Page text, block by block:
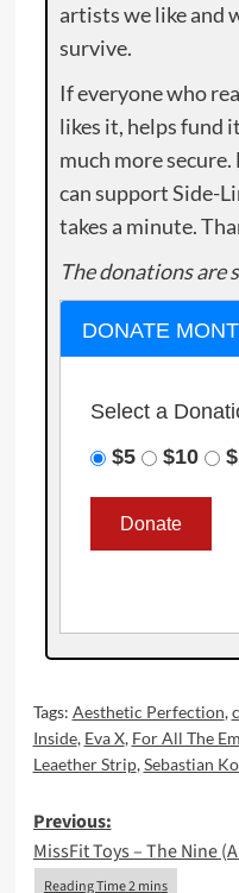
artists we like and
survive.
If everyone who
likes it, helps fund
much more secure.
can support Side-
takes a minute.
The donations are
DONATE
Select a
$5
$10
Tags: Aesthetic Perfection,
Inside, Eva X, For All The
Leaether Strip,Sebastian
Post
navigation
Previous:
MissFit Toys – The Nine